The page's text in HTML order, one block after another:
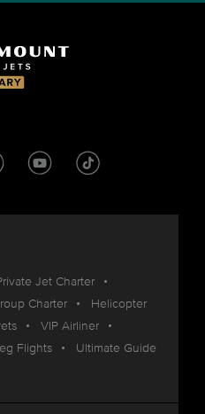
Jet Charter
Charter
Helicopter
VIP Airliner
Flights
Ultimate Guide